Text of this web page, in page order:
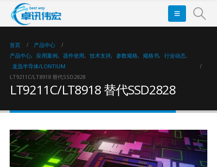
首页
产品中心
产品中心, 应用案例, 器件使用, 技术支持, 参数规格, 规格书, 行业动态,
龙迅半导体/LONTIUM
LT9211C/LT8918 替代SSD2828
LT9211C/LT8918 替代SSD2828